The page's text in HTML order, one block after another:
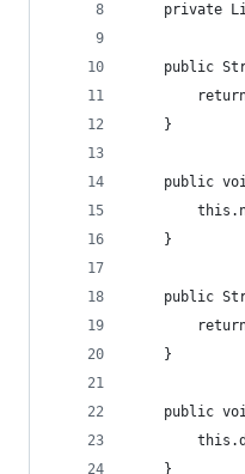
private
public
    }
public
    }
public
    }
public
    }